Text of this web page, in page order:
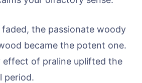
the passionate woody
became the potent one.
effect of praline uplifted the
period.